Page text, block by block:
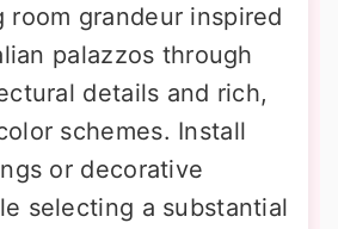
room grandeur inspired
palazzos through
details and rich,
schemes. Install
or decorative
selecting a substantial